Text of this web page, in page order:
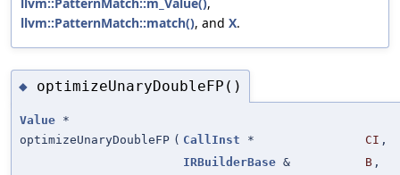
llvm::PatternMatch::m_Value(),
llvm::PatternMatch::match(), and X.
◆ optimizeUnaryDoubleFP()
Value *
optimizeUnaryDoubleFP ( CallInst * CI ,
IRBuilderBase & B ,